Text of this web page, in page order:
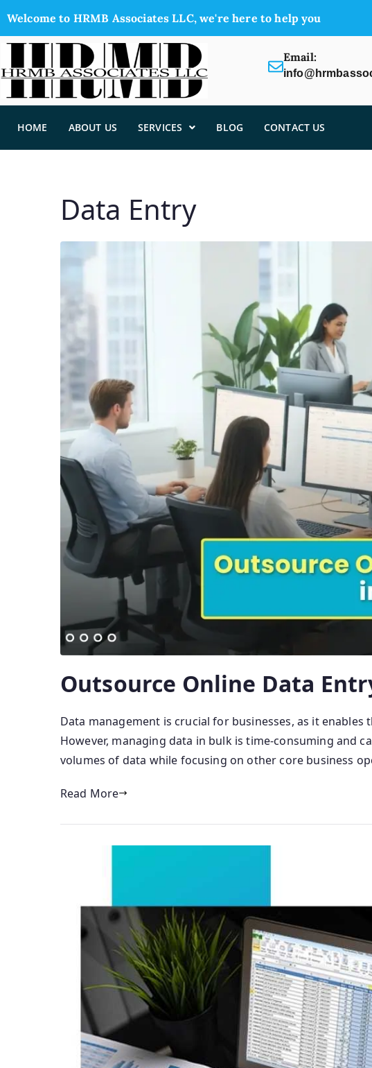
Welcome to HRMB Associates LLC, we're here to help you
Email:
HOME ABOUT US SERVICES BLOG CONTACT US
Data Entry
Outsource Online Data
Data management is crucial for businesses, as it
However, managing data in bulk is time-consuming and
volumes of data while focusing on other core business
Read More